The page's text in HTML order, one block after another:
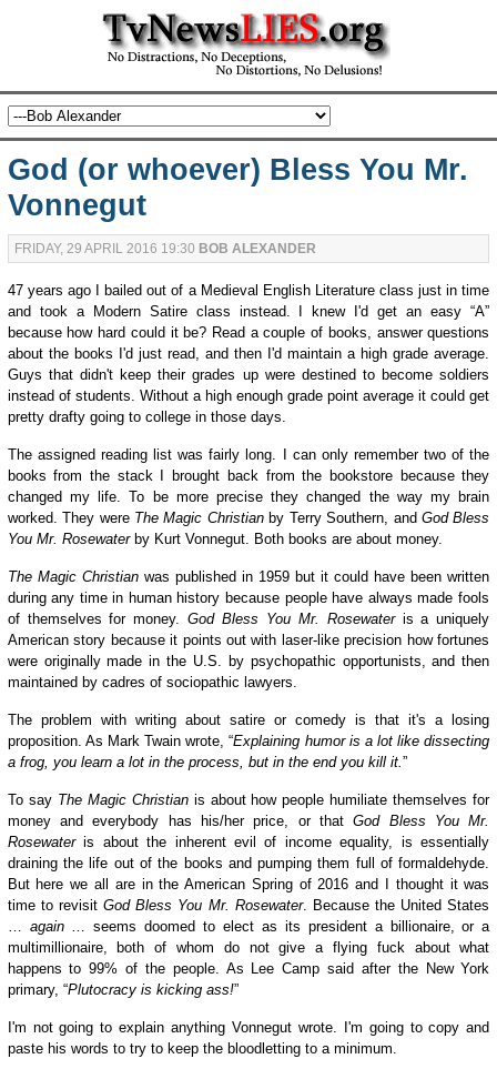
God (or whoever) Bless You Mr.
Vonnegut
FRIDAY, 29 APRIL 2016 19:30 BOB ALEXANDER
47 years ago I bailed out of a Medieval English Literature class just in time
and took a Modern Satire class instead. I knew I'd get an easy “A”
because how hard could it be? Read a couple of books, answer questions
about the books I'd just read, and then I'd maintain a high grade average.
Guys that didn't keep their grades up were destined to become soldiers
instead of students. Without a high enough grade point average it could get
pretty drafty going to college in those days.
The assigned reading list was fairly long. I can only remember two of the
books from the stack I brought back from the bookstore because they
changed my life. To be more precise they changed the way my brain
worked. They were The Magic Christianby Terry Southern, and God Bless
You Mr. Rosewaterby Kurt Vonnegut. Both books are about money.
The Magic Christian was published in 1959 but it could have beenwritten
during any time in human history because people have alwaysmade fools
of themselves for money.God Bless You Mr. Rosewater is a uniquely
American story because it points out with laser-like precision how fortunes
were originally madein the U.S. by psychopathic opportunists, and then
maintained by cadres of sociopathic lawyers.
The problem with writing about satire or comedy is that it's a losing
proposition. As Mark Twain wrote, “Explaining humor is a lot like dissecting
a frog, you learn a lot in the process, but in the end you kill it.”
To say The Magic Christianis about how people humiliate themselves for
money and everybody has his/her price, or thatGod Bless You Mr.
Rosewateris about the inherent evil of income equality, isessentially
draining the life out of the books and pumpingthem full
of formaldehyde.
But here we all are in the American Spring of 2016 and I thought it was
time to revisitGod Bless You Mr. Rosewater. Because the United States
… again… seems doomed to elect as its president a billionaire, or a
multimillionaire, both of whom do not give a flying fuck about what
happens to 99% of the people. As Lee Camp said after the New York
primary, “Plutocracy is kicking ass!”
I'm not going to explain anything Vonnegut wrote. I'm going to copy and
paste his words to try to keep the bloodletting to a minimum.